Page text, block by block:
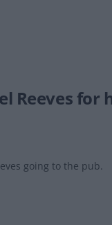
Reeves for
going to the pub.